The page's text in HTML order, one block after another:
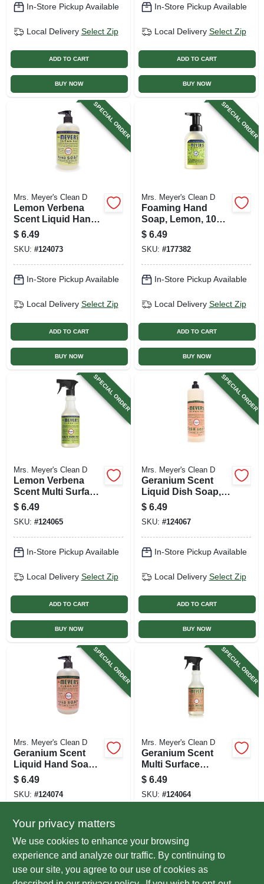
In-Store Pickup Available
Local Delivery Select Zip
ADD TO CART
BUY NOW
In-Store Pickup Available
Local Delivery Select Zip
ADD TO CART
BUY NOW
SPECIAL ORDER
Mrs. Meyer's Clean D
Lemon Verbena
Scent Liquid Hand
Soap, 12.5 Oz.
$ 6.49
SKU: #124073
In-Store Pickup Available
Local Delivery Select Zip
ADD TO CART
BUY NOW
SPECIAL ORDER
Mrs. Meyer's Clean D
Foaming Hand
Soap, Lemon, 10
Oz.
$ 6.49
SKU: #177382
In-Store Pickup Available
Local Delivery Select Zip
ADD TO CART
BUY NOW
SPECIAL ORDER
Mrs. Meyer's Clean D
Lemon Verbena
Scent Multi Surface
Everyday Cleaner
Trigger Spray, 16
Oz.
$ 6.49
SKU: #124065
In-Store Pickup Available
Local Delivery Select Zip
ADD TO CART
BUY NOW
SPECIAL ORDER
Mrs. Meyer's Clean D
Geranium Scent
Liquid Dish Soap,
16 Oz.
$ 6.49
SKU: #124067
In-Store Pickup Available
Local Delivery Select Zip
ADD TO CART
BUY NOW
SPECIAL ORDER
Mrs. Meyer's Clean D
Geranium Scent
Liquid Hand Soap,
12.5 Oz.
$ 6.49
SKU: #124074
In-Store Pickup Available
ADD TO CART
SPECIAL ORDER
Mrs. Meyer's Clean D
Geranium Scent
Multi Surface
Everyday Cleaner
Trigger Spray, 16
Oz.
$ 6.49
SKU: #124064
Local Delivery
Your privacy matters
We use cookies to enhance your browsing
experience and analyze our traffic. By continuing to
use our site, you agree to our use of cookies as